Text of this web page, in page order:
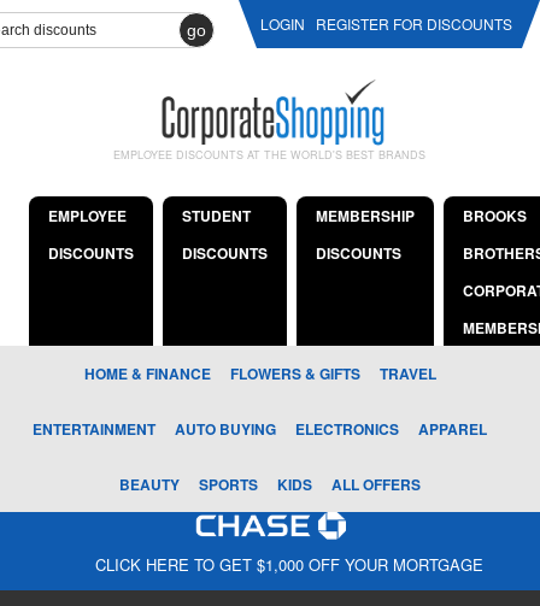
go LOGIN REGISTER FOR DISCOUNTS
EMPLOYEE DISCOUNTS AT THE WORLD'S BEST BRANDS
EMPLOYEE
DISCOUNTS
STUDENT
DISCOUNTS
MEMBERSHIP
DISCOUNTS
BROOKS
HOME & FINANCE FLOWERS & GIFTS TRAVEL
ENTERTAINMENT AUTO BUYING ELECTRONICS APPAREL
BEAUTY SPORTS KIDS ALL OFFERS
CLICK HERE TO GET $1,000 OFF YOUR MORTGAGE